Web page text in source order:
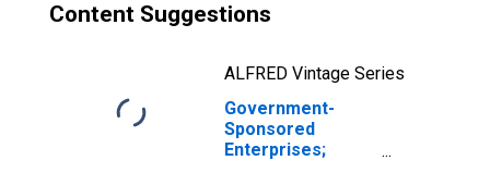
Content Suggestions
ALFRED Vintage Series
Government-
Sponsored
Enterprises;